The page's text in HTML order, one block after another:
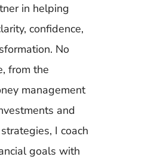
in helping
confidence,
No
from the
management
and
I coach
goals with